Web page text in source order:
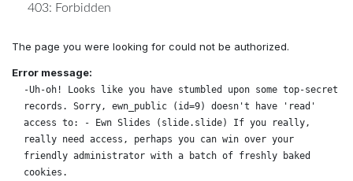
403: Forbidden
The page you were looking for could not be authorized.
Error message:
-Uh-oh! Looks like you have stumbled upon some top-secret
records. Sorry, ewn_public (id=9) doesn't have 'read'
access to: - Ewn Slides (slide.slide) If you really,
really need access, perhaps you can win over your
friendly administrator with a batch of freshly baked
cookies.